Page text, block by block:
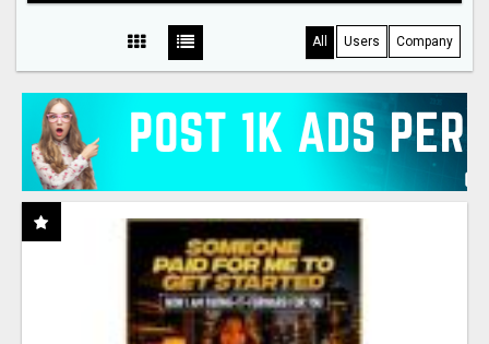
All Users Company